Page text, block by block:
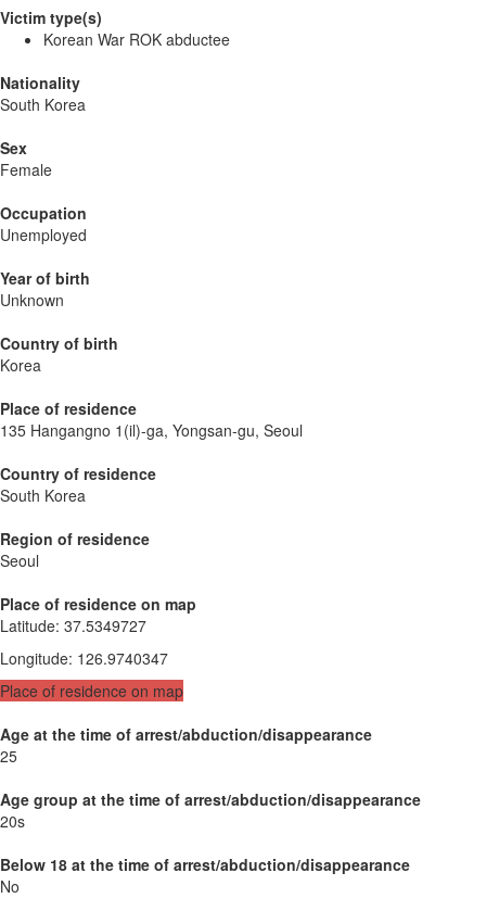
Victim type(s)
Korean War ROK abductee
Nationality
South Korea
Sex
Female
Occupation
Unemployed
Year of birth
Unknown
Country of birth
Korea
Place of residence
135 Hangangno 1(il)-ga, Yongsan-gu, Seoul
Country of residence
South Korea
Region of residence
Seoul
Place of residence on map
Latitude: 37.5349727
Longitude: 126.9740347
Place of residence on map
Age at the time of arrest/abduction/disappearance
25
Age group at the time of arrest/abduction/disappearance
20s
Below 18 at the time of arrest/abduction/disappearance
No